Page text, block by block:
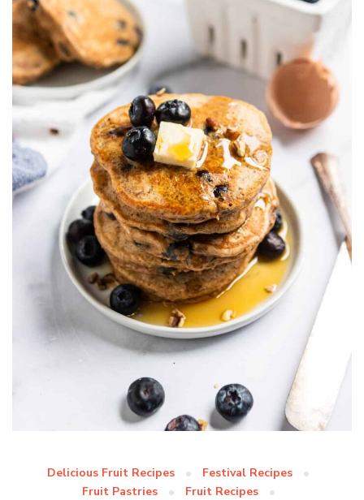
Delicious Fruit Recipes
Festival Recipes
Fruit Pastries
Fruit Recipes